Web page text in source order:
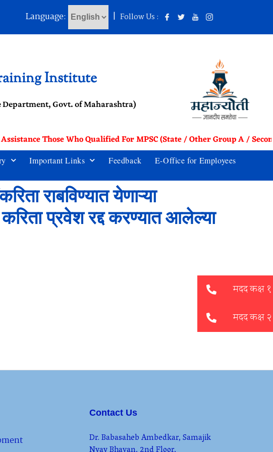
Language: | Follow Us :
Institute
Department, Govt. of Maharashtra)
Those Who Qualified For MPSC (State / Other Group A /
Important Links Feedback
E-Office for Employees
राबविण्यात येणाऱ्या
प्रवेश रद्द करण्यात आलेल्या
Contact Us
Dr. Babasaheb Ambedkar, Samajik